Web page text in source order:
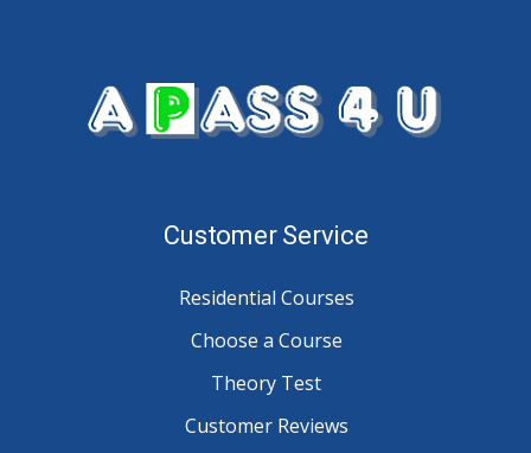
Customer Service
Residential Courses
Choose a Course
Theory Test
Customer Reviews